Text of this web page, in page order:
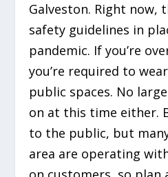
Galveston. Right now,
safety guidelines in
pandemic. If you’re
you’re required to
public spaces. No
on at this time either.
to the public, but
area are operating